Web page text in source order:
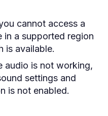
cannot access a
in a supported region
is available.
audio is not working,
settings and
is not enabled.